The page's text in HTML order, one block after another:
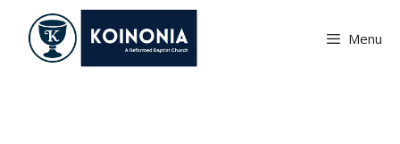
content
Menu